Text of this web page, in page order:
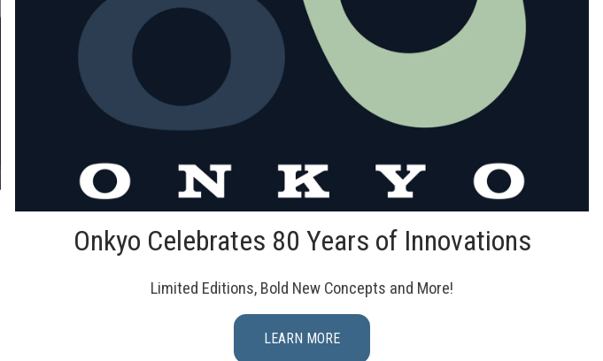
Onkyo Celebrates 80 Years of Innovations
Limited Editions, Bold New Concepts and More!
LEARN MORE